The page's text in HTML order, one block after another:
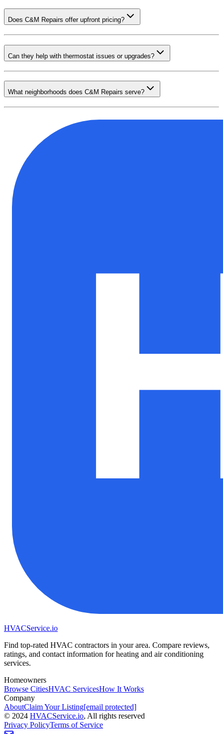
Does C&M Repairs offer upfront pricing?
Can they help with thermostat issues or upgrades?
What neighborhoods does C&M Repairs serve?
HVACService.io
Find top-rated HVAC contractors in your area. Compare reviews,
ratings, and contact information for heating and air conditioning
services.
Homeowners
Browse CitiesHVAC ServicesHow It Works
Company
AboutClaim Your Listing[email protected]
© 2024 HVACService.io, All rights reserved
Privacy PolicyTerms of Service